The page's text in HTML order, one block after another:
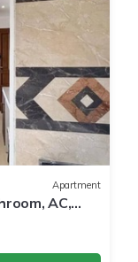
Apartment
AC,